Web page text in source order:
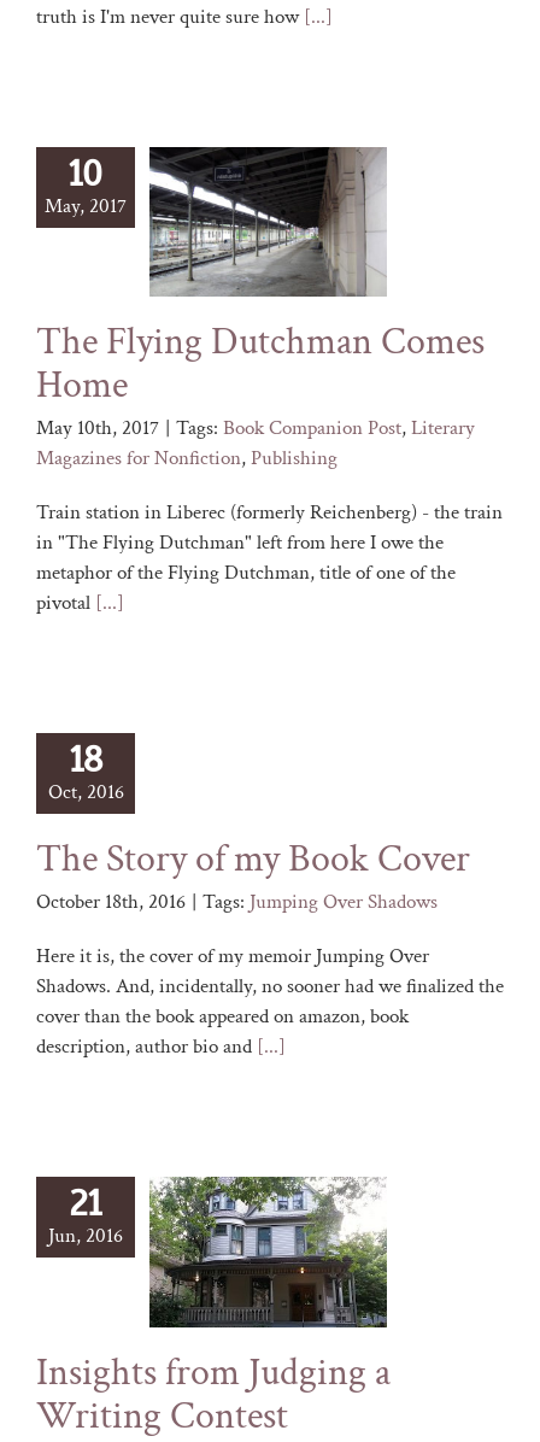
truth is I'm never quite sure how [...]
10
May, 2017
The Flying Dutchman Comes
Home
May 10th, 2017 | Tags: Book Companion Post,Literary
Magazines for Nonfiction,Publishing
Train station in Liberec (formerly Reichenberg) - the train
in "The Flying Dutchman" left from here I owe the
metaphor of the Flying Dutchman, title of one of the
pivotal [...]
18
Oct, 2016
The Story of my Book Cover
October 18th, 2016 | Tags: Jumping Over Shadows
Here it is, the cover of my memoir Jumping Over
Shadows. And, incidentally, no sooner had we finalized the
cover than the book appeared on amazon, book
description, author bio and [...]
21
Jun, 2016
Insights from Judging a
Writing Contest